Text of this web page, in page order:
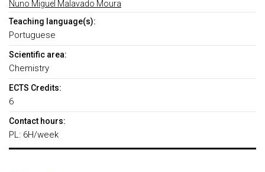
Nuno Miguel Malavado Moura
Teaching language(s):
Portuguese
Scientific area:
Chemistry
ECTS Credits:
6
Contact hours:
PL: 6H/week